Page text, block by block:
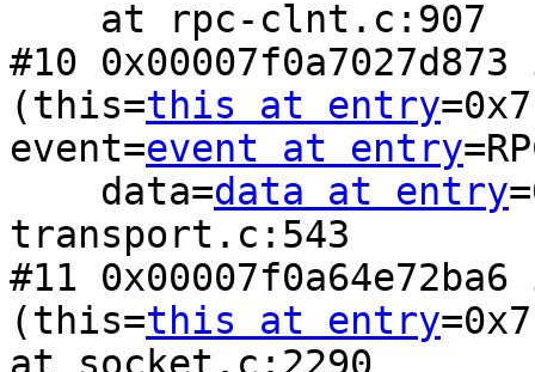
#10
(this=this at entry
event=event at entry
    data=
data at entry
transport.c:543
#11
(this=this at entry